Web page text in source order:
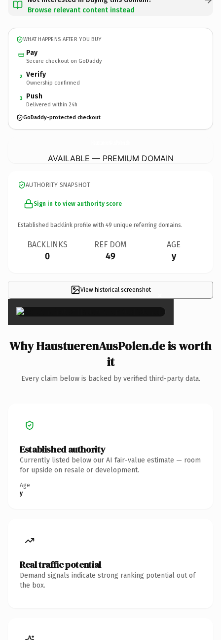
Browse relevant content instead
WHAT HAPPENS AFTER YOU BUY
Pay
Secure checkout on GoDaddy
2 Verify
Ownership confirmed
3 Push
Delivered within 24h
GoDaddy-protected checkout
AVAILABLE — PREMIUM DOMAIN
AUTHORITY SNAPSHOT
Sign in to view authority score
Established backlink profile with 49 unique referring domains.
BACKLINKS
0
REF DOM
49
AGE
y
View historical screenshot ×
Why HaustuerenAusPolen.de is worth
it
Every claim below is backed by verified third-party data.
Established authority
Currently listed below our AI fair-value estimate — room
for upside on resale or development.
Age
y
Real traffic potential
Demand signals indicate strong ranking potential out of
the box.